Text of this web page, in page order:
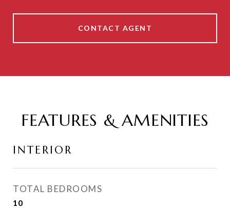
CONTACT AGENT
FEATURES & AMENITIES
INTERIOR
TOTAL BEDROOMS
10